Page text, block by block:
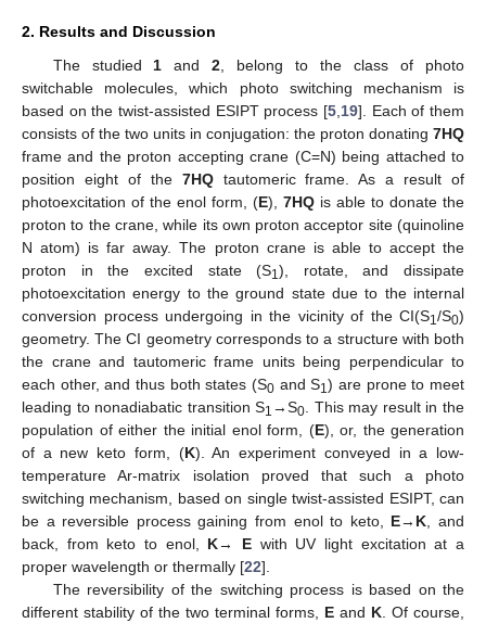
2. Results and Discussion
The studied 1 and2 , belong to the class of photo
switchable molecules, which photo switching mechanism is
based on the twist-assisted ESIPT process [5 19]. Each of them
consists of the two units in conjugation: the proton donating 7HQ
frame and the proton accepting crane (C=N) being attached to
position eight of the 7HQtautomeric frame. As a result of
photoexcitation of the enol form, (E), 7HQ is able to donate the
proton to the crane, while its own proton acceptor site (quinoline
N atom) is far away. The proton crane is able to accept the
proton in the excited state (S1), rotate, and dissipate
photoexcitation energy to the ground state due to the internal
conversion process undergoing in the vicinity of the CI(S1/S0)
geometry. The CI geometry corresponds to a structure with both
the crane and tautomeric frame units being perpendicular to
each other, and thus both states (S0 and S1) are prone to meet
leading to nonadiabatic transition S1 →S0 . This may result in the
population of either the initial enol form, (E), or, the generation
of a new keto form, (K). An experiment conveyed in a low-
temperature Ar-matrix isolation proved that such a photo
switching mechanism, based on single twist-assisted ESIPT, can
be a reversible process gaining from enol to keto, E→ K , and
back, from keto to enol, K→ E with UV light excitation at a
proper wavelength or thermally [22].
The reversibility of the switching process is based on the
different stability of the two terminal forms, E and K . Of course,